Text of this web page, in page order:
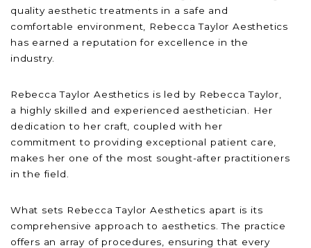
quality aesthetic treatments in a safe and
comfortable environment, Rebecca Taylor Aesthetics
has earned a reputation for excellence in the
industry.
Rebecca Taylor Aesthetics is led by Rebecca Taylor,
a highly skilled and experienced aesthetician. Her
dedication to her craft, coupled with her
commitment to providing exceptional patient care,
makes her one of the most sought-after practitioners
in the field.
What sets Rebecca Taylor Aesthetics apart is its
comprehensive approach to aesthetics. The practice
offers an array of procedures, ensuring that every